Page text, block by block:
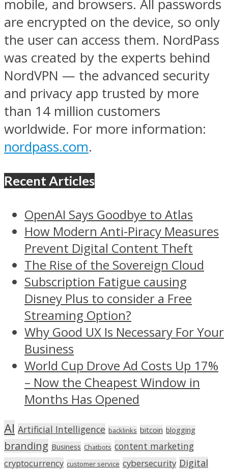
mobile, and browsers. All passwords
are encrypted on the device, so only
the user can access them. NordPass
was created by the experts behind
NordVPN — the advanced security
and privacy app trusted by more
than 14 million customers
worldwide. For more information:
nordpass.com.
Recent Articles
OpenAI Says Goodbye to Atlas
How Modern Anti-Piracy Measures
Prevent Digital Content Theft
The Rise of the Sovereign Cloud
Subscription Fatigue causing
Disney Plus to consider a Free
Streaming Option?
Why Good UX Is Necessary For Your
Business
World Cup Drove Ad Costs Up 17%
– Now the Cheapest Window in
Months Has Opened
AI Artificial Intelligence backlinks bitcoin blogging
branding Business Chatbots content marketing
cryptocurrency customer service cybersecurity Digital